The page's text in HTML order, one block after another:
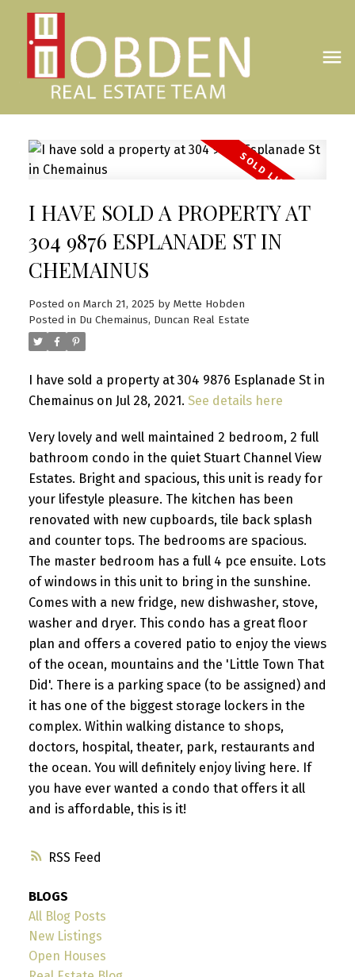
RSS
I HAVE SOLD A PROPERTY AT
304 9876 ESPLANADE ST IN
CHEMAINUS
Posted on March 21, 2025 by Mette Hobden
Posted in Du Chemainus, Duncan Real Estate
I have sold a property at 304 9876 Esplanade St in
Chemainus on Jul 28, 2021. See details here
Very lovely and well maintained 2 bedroom, 2 full
bathroom condo in the quiet Stuart Channel View
Estates. Bright and spacious, this unit is ready for
your lifestyle pleasure. The kitchen has been
renovated with new cupboards, tile back splash
and counter tops. The bedrooms are spacious.
The master bedroom has a full 4 pce ensuite. Lots
of windows in this unit to bring in the sunshine.
Comes with a new fridge, new dishwasher, stove,
washer and dryer. This condo has a great floor
plan and offers a covered patio to enjoy the views
of the ocean, mountains and the 'Little Town That
Did'. There is a parking space (to be assigned) and
it has one of the biggest storage lockers in the
complex. Within walking distance to shops,
doctors, hospital, theater, park, restaurants and
the ocean. You will definitely enjoy living here. If
you have ever wanted a condo that offers it all
and is affordable, this is it!
BLOGS
All Blog Posts
New Listings
Open Houses